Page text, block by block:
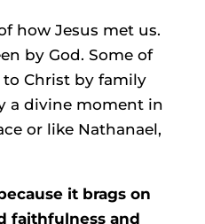
how Jesus met us.
by God. Some of
Christ by family
a divine moment in
or like Nathanael,
it brags on
faithfulness and